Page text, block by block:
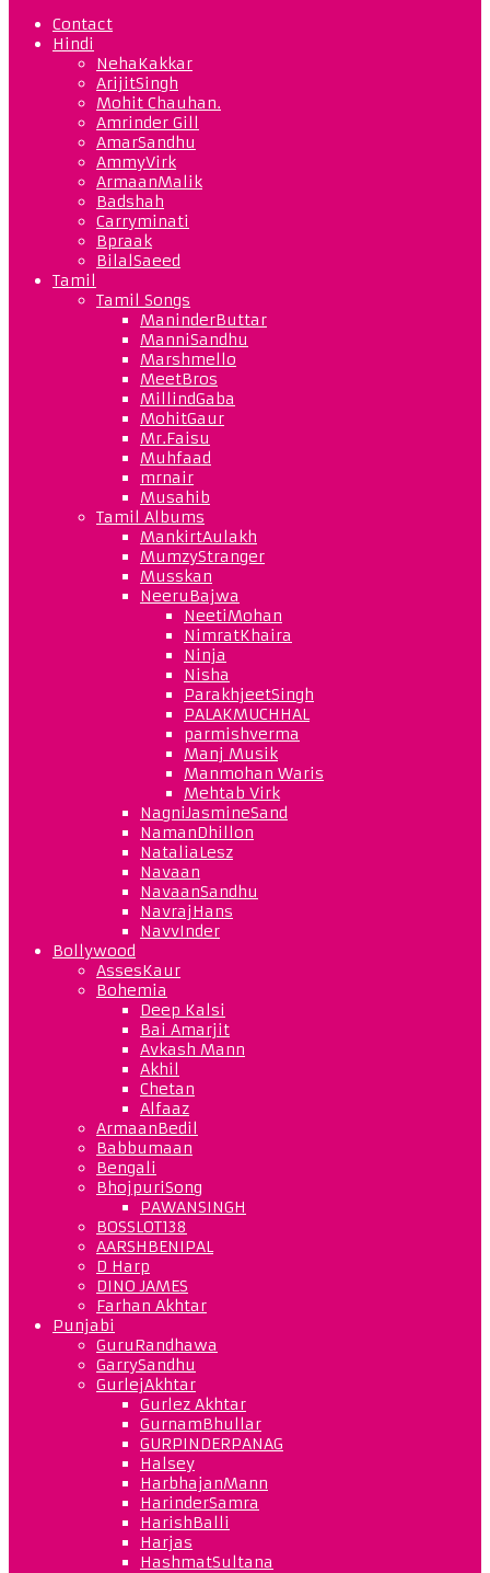
Contact
Hindi
NehaKakkar
ArijitSingh
Mohit Chauhan.
Amrinder Gill
AmarSandhu
AmmyVirk
ArmaanMalik
Badshah
Carryminati
Bpraak
BilalSaeed
Tamil
Tamil Songs
ManinderButtar
ManniSandhu
Marshmello
MeetBros
MillindGaba
MohitGaur
Mr.Faisu
Muhfaad
mrnair
Musahib
Tamil Albums
MankirtAulakh
MumzyStranger
Musskan
NeeruBajwa
NeetiMohan
NimratKhaira
Ninja
Nisha
ParakhjeetSingh
PALAKMUCHHAL
parmishverma
Manj Musik
Manmohan Waris
Mehtab Virk
NagniJasmineSand
NamanDhillon
NataliaLesz
Navaan
NavaanSandhu
NavrajHans
NavvInder
Bollywood
AssesKaur
Bohemia
Deep Kalsi
Bai Amarjit
Avkash Mann
Akhil
Chetan
Alfaaz
ArmaanBedil
Babbumaan
Bengali
BhojpuriSong
PAWANSINGH
BOSSLOT138
AARSHBENIPAL
D Harp
DINO JAMES
Farhan Akhtar
Punjabi
GuruRandhawa
GarrySandhu
GurlejAkhtar
Gurlez Akhtar
GurnamBhullar
GURPINDERPANAG
Halsey
HarbhajanMann
HarinderSamra
HarishBalli
Harjas
HashmatSultana